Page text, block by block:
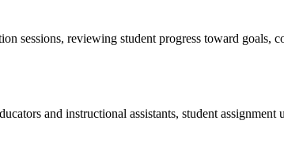
sessions, reviewing student progress toward
and instructional assistants, student